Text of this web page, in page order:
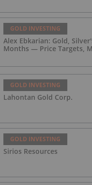
GOLD INVESTING
Alex Ebkarian: Gold,
Months — Price Targets,
GOLD INVESTING
Lahontan Gold Corp.
GOLD INVESTING
Sirios Resources